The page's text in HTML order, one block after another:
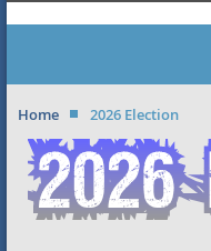
Home 2026 Election